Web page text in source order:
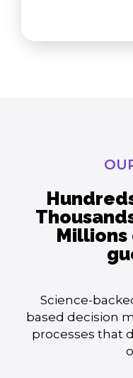
Millions
Science-
based decision
processes that